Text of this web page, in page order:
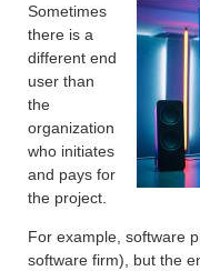
Sometimes
there is a
different end
user than
the
organization
who initiates
and pays for
the project.
For example, software
software firm), but the